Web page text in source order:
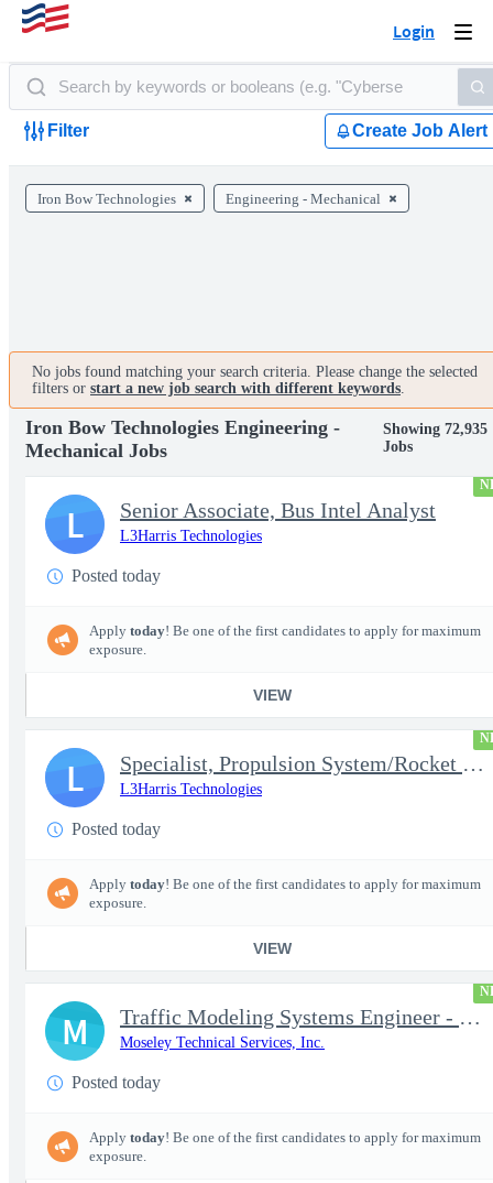
Login
Filter Create Job Alert
Iron Bow Technologies Engineering - Mechanical
No jobs found matching your search criteria. Please change the selected
filters or start a new job search with different keywords.
Iron Bow Technologies Engineering -
Mechanical Jobs
Showing 72,935
Jobs
Senior Associate, Bus Intel Analyst
L3Harris Technologies
Posted today
Apply today! Be one of the first candidates to apply for maximum
exposure.
VIEW
L
Specialist, Propulsion System/Rocket Test Engineer
L3Harris Technologies
Posted today
Apply today! Be one of the first candidates to apply for maximum
exposure.
VIEW
L
Traffic Modeling Systems Engineer - Satellite Communications & M
Moseley Technical Services, Inc.
Posted today
Apply today! Be one of the first candidates to apply for maximum
exposure.
M